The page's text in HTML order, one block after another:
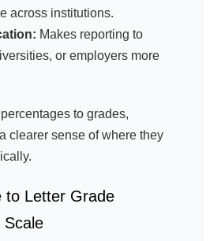
across institutions.
Makes reporting to
or employers more
to grades,
clearer sense of where they
to Letter Grade
Scale